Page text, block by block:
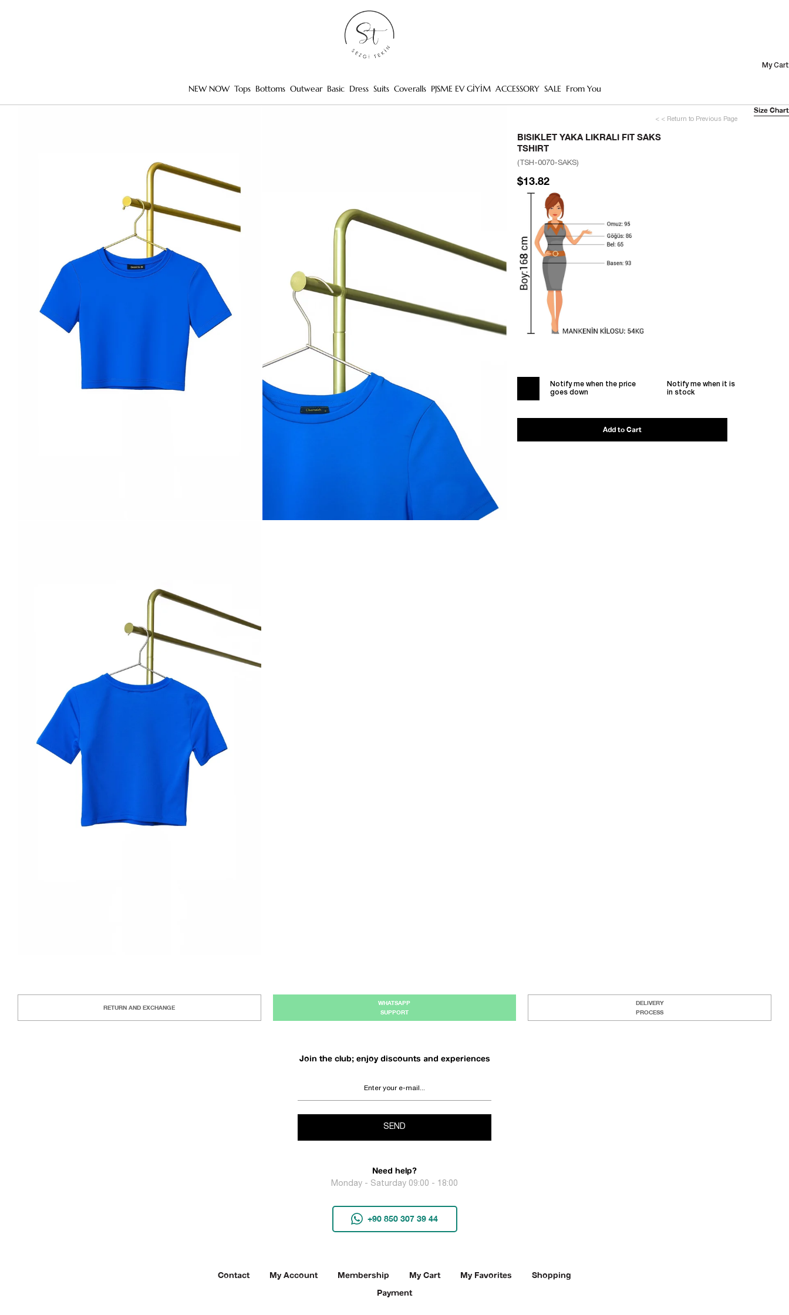
My Cart
NEW NOW Tops Bottoms Outwear Basic Dress Suits Coveralls PJSME EV GİYİM ACCESSORY SALE From You
< < Return to Previous Page
BISIKLET YAKA LIKRALI FIT SAKS
TSHIRT
(TSH-0070-SAKS)
$13.82
Notify me when the price
goes down
Notify me when it is
in stock
Size Chart
RETURN AND EXCHANGE
WHATSAPP
SUPPORT
DELIVERY
PROCESS
Join the club; enjoy discounts and experiences
SEND
Need help?
Monday - Saturday 09:00 - 18:00
+90 850 307 39 44
Contact My Account Membership My Cart My Favorites
Shopping
Payment